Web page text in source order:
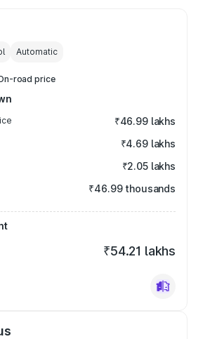
Automatic
road price
₹46.99 lakhs
₹4.69 lakhs
₹2.05 lakhs
₹46.99 thousands
₹54.21 lakhs